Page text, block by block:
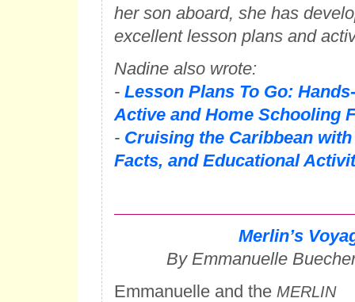
her son aboard, she has
excellent lesson plans and
Nadine also wrote:
- Lesson Plans To Go:
Active and Home Schooling
- Cruising the Caribbean
Facts, and Educational
Merlin’s
By Emmanuelle
Emmanuelle and the MERLIN